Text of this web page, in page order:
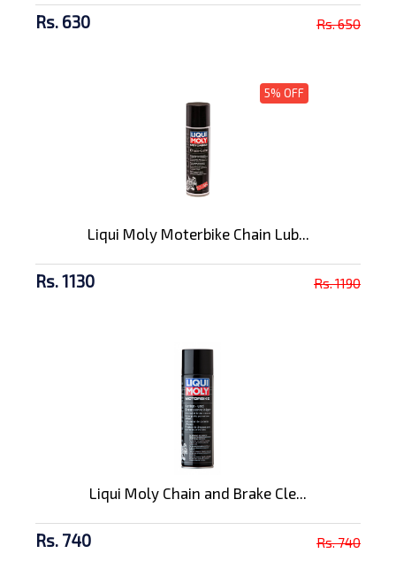
Rs. 630 Rs. 650
5% OFF
Liqui Moly Moterbike Chain Lub...
Rs. 1130 Rs. 1190
Liqui Moly Chain and Brake Cle...
Rs. 740 Rs. 740